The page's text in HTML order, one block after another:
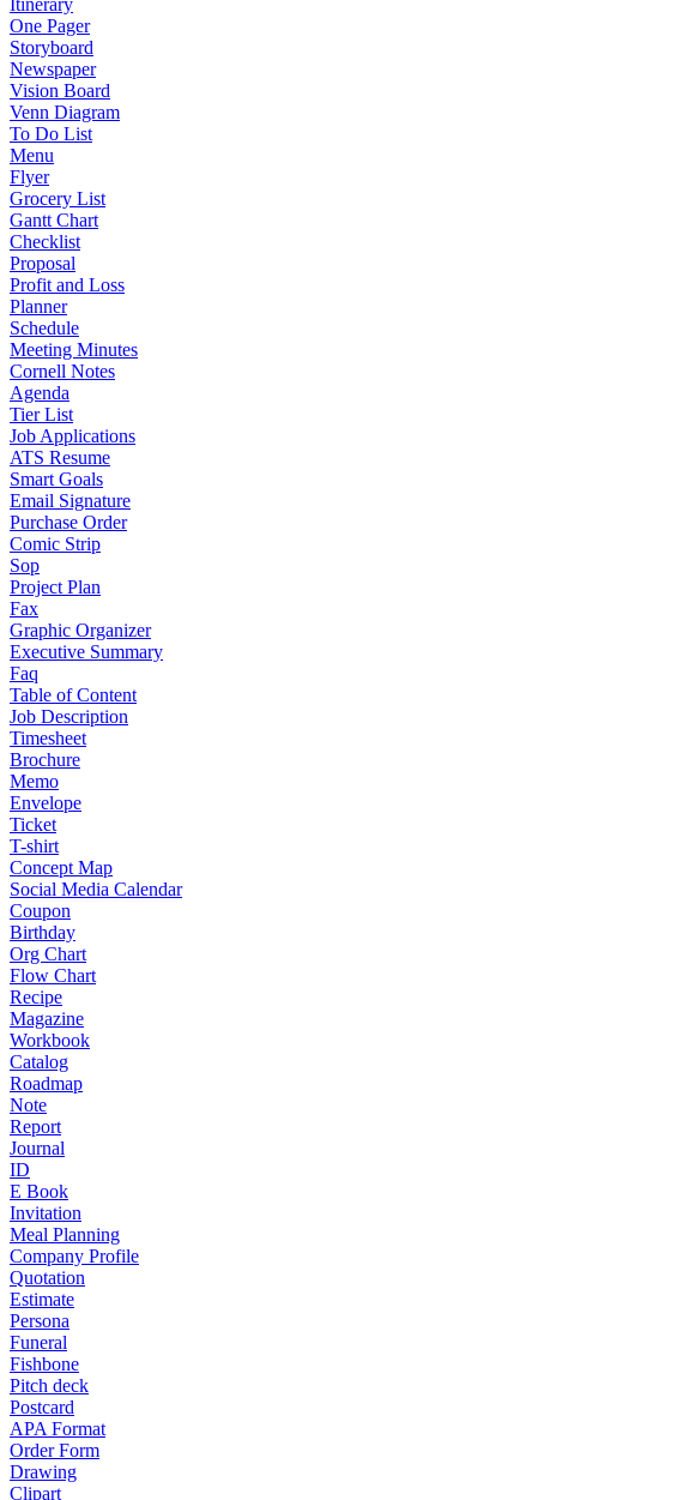
Itinerary
One Pager
Storyboard
Newspaper
Vision Board
Venn Diagram
To Do List
Menu
Flyer
Grocery List
Gantt Chart
Checklist
Proposal
Profit and Loss
Planner
Schedule
Meeting Minutes
Cornell Notes
Agenda
Tier List
Job Applications
ATS Resume
Smart Goals
Email Signature
Purchase Order
Comic Strip
Sop
Project Plan
Fax
Graphic Organizer
Executive Summary
Faq
Table of Content
Job Description
Timesheet
Brochure
Memo
Envelope
Ticket
T-shirt
Concept Map
Social Media Calendar
Coupon
Birthday
Org Chart
Flow Chart
Recipe
Magazine
Workbook
Catalog
Roadmap
Note
Report
Journal
ID
E Book
Invitation
Meal Planning
Company Profile
Quotation
Estimate
Persona
Funeral
Fishbone
Pitch deck
Postcard
APA Format
Order Form
Drawing
Clipart